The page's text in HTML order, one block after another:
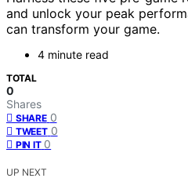
and unlock your peak
can transform your game.
4 minute read
TOTAL
0
Shares
SHARE 0
TWEET 0
PIN IT 0
UP NEXT